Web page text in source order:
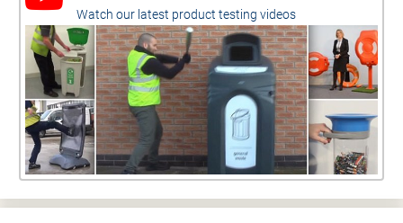
Watch our latest product testing videos